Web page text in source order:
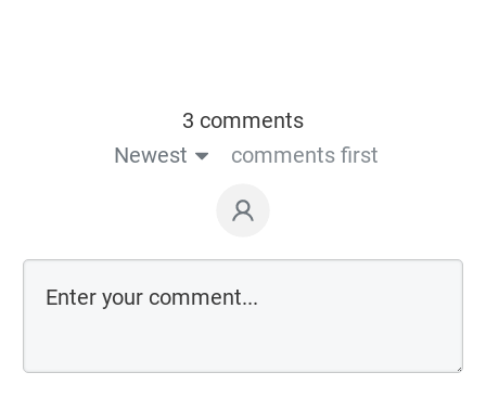
3 comments
Newest
comments first